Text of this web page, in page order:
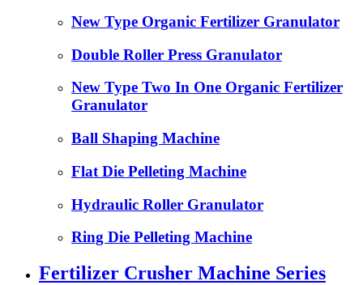
New Type Organic Fertilizer Granulator
Double Roller Press Granulator
New Type Two In One Organic Fertilizer
Granulator
Ball Shaping Machine
Flat Die Pelleting Machine
Hydraulic Roller Granulator
Ring Die Pelleting Machine
Fertilizer Crusher Machine Series